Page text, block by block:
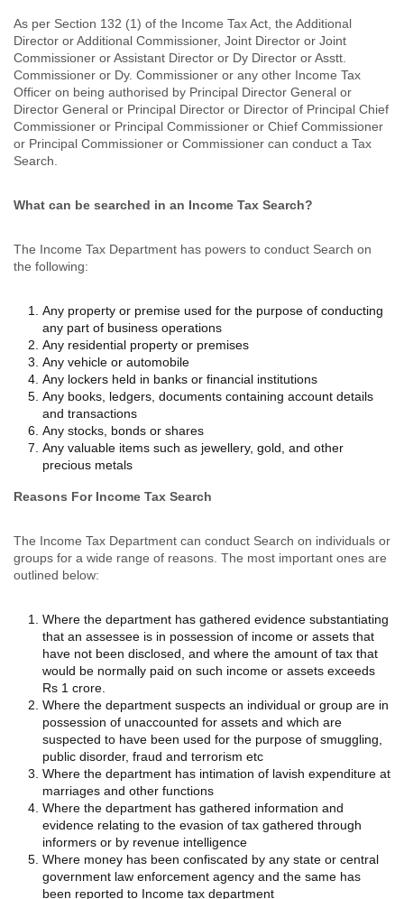
As per Section 132 (1) of the Income Tax Act, the Additional
Director or Additional Commissioner, Joint Director or Joint
Commissioner or Assistant Director or Dy Director or Asstt.
Commissioner or Dy. Commissioner or any other Income Tax
Officer on being authorised by Principal Director General or
Director General or Principal Director or Director of Principal Chief
Commissioner or Principal Commissioner or Chief Commissioner
or Principal Commissioner or Commissioner can conduct a Tax
Search.
What can be searched in an Income Tax Search?
The Income Tax Department has powers to conduct Search on
the following:
Any property or premise used for the purpose of conducting
any part of business operations
Any residential property or premises
Any vehicle or automobile
Any lockers held in banks or financial institutions
Any books, ledgers, documents containing account details
and transactions
Any stocks, bonds or shares
Any valuable items such as jewellery, gold, and other
precious metals
Reasons For Income Tax Search
The Income Tax Department can conduct Search on individuals or
groups for a wide range of reasons. The most important ones are
outlined below:
Where the department has gathered evidence substantiating
that an assessee is in possession of income or assets that
have not been disclosed, and where the amount of tax that
would be normally paid on such income or assets exceeds
Rs 1 crore.
Where the department suspects an individual or group are in
possession of unaccounted for assets and which are
suspected to have been used for the purpose of smuggling,
public disorder, fraud and terrorism etc
Where the department has intimation of lavish expenditure at
marriages and other functions
Where the department has gathered information and
evidence relating to the evasion of tax gathered through
informers or by revenue intelligence
Where money has been confiscated by any state or central
government law enforcement agency and the same has
been reported to Income tax department